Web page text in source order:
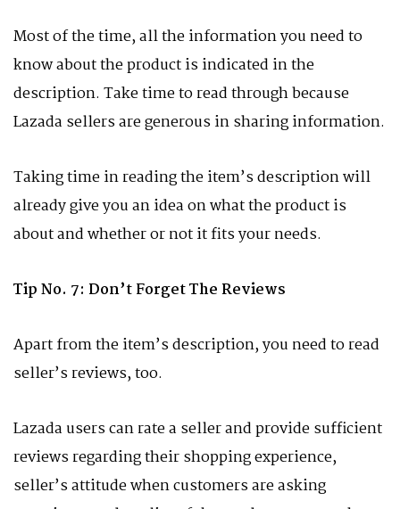
Most of the time, all the information you need to
know about the product is indicated in the
description. Take time to read through because
Lazada sellers are generous in sharing information.
Taking time in reading the item’s description will
already give you an idea on what the product is
about and whether or not it fits your needs.
Tip No. 7: Don’t Forget The Reviews
Apart from the item’s description, you need to read
seller’s reviews, too.
Lazada users can rate a seller and provide sufficient
reviews regarding their shopping experience,
seller’s attitude when customers are asking